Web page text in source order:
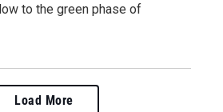
to the green phase of
Load More